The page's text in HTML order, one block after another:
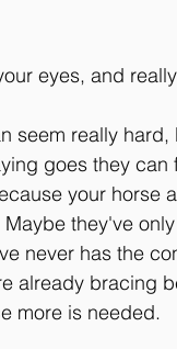
eyes, and
seem really
goes they
your horse
they've
never has the
already bracing
more is needed.